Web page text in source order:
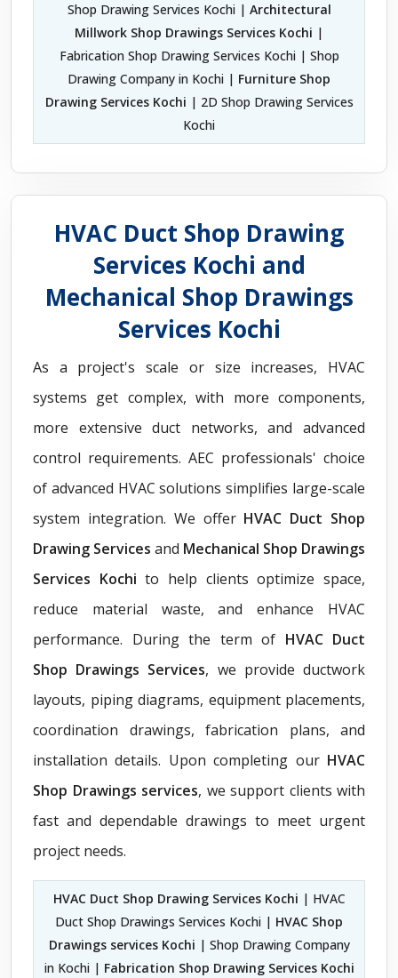
Shop Drawing Services Kochi | Architectural
Millwork Shop Drawings Services Kochi |
Fabrication Shop Drawing Services Kochi | Shop
Drawing Company in Kochi | Furniture Shop
Drawing Services Kochi | 2D Shop Drawing Services
Kochi
HVAC Duct Shop Drawing
Services Kochi and
Mechanical Shop Drawings
Services Kochi
As a project's scale or size increases, HVAC
systems get complex, with more components,
more extensive duct networks, and advanced
control requirements. AEC professionals' choice
of advanced HVAC solutions simplifies large-scale
system integration. We offer HVAC Duct Shop
Drawing Services and Mechanical Shop Drawings
Services Kochi to help clients optimize space,
reduce material waste, and enhance HVAC
performance. During the term of HVAC Duct
Shop Drawings Services, we provide ductwork
layouts, piping diagrams, equipment placements,
coordination drawings, fabrication plans, and
installation details. Upon completing our HVAC
Shop Drawings services, we support clients with
fast and dependable drawings to meet urgent
project needs.
HVAC Duct Shop Drawing Services Kochi | HVAC
Duct Shop Drawings Services Kochi | HVAC Shop
Drawings services Kochi | Shop Drawing Company
in Kochi | Fabrication Shop Drawing Services Kochi